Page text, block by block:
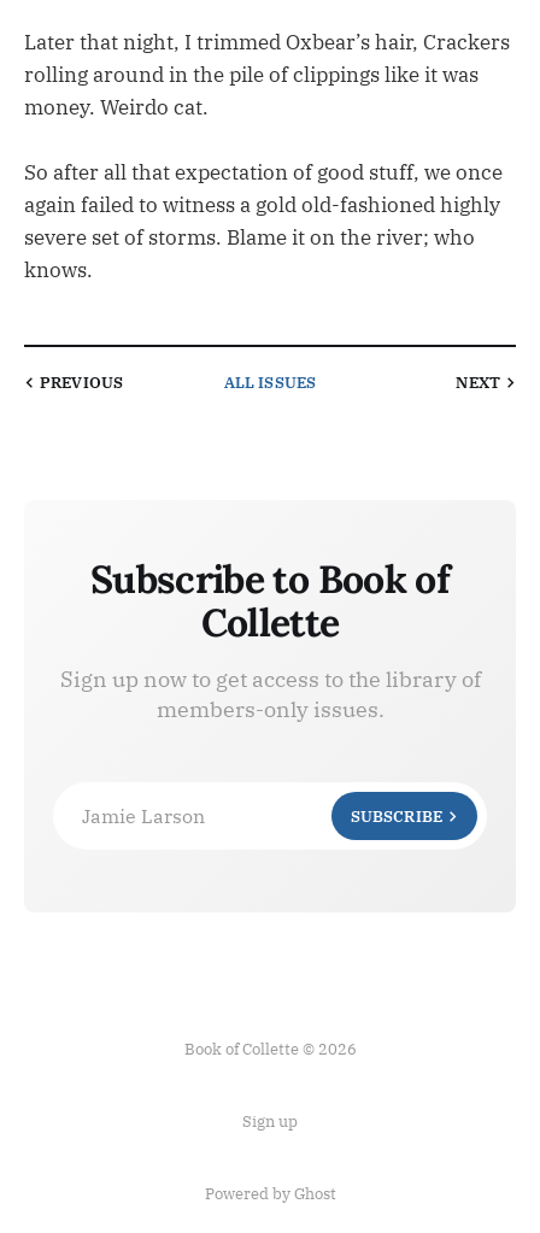
Later that night, I trimmed Oxbear’s hair, Crackers
rolling around in the pile of clippings like it was
money. Weirdo cat.
So after all that expectation of good stuff, we once
again failed to witness a gold old-fashioned highly
severe set of storms. Blame it on the river; who
knows.
PREVIOUS ALL ISSUES NEXT
Subscribe to Book of
Collette
Sign up now to get access to the library of
members-only issues.
Jamie Larson SUBSCRIBE
Book of Collette © 2026
Sign up
Powered by Ghost